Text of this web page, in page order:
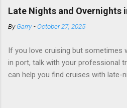
dark; cruise ship designers use
cabins bright and welcoming. If
sleeping and showering, an inside
Amazingly, some ships use
with exterior views. Inside cabins on
ships have “magic portholes,”
some Royal Caribbean Cruise Line
Late Nights and Overnights
ByGarry -October 27, 2025
If you love cruising but sometimes
in port, talk with your professional
can help you find cruises with late-
means you can spend more time